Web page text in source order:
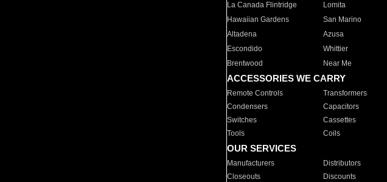
La Canada Flintridge
Lomita
Hawaiian Gardens
San Marino
Altadena
Azusa
Escondido
Whittier
Brentwood
Near Me
ACCESSORIES WE CARRY
Remote Controls Transformers
Condensers
Capacitors
Switches
Cassettes
Tools
Coils
OUR SERVICES
Manufacturers Distributors
Closeouts
Discounts